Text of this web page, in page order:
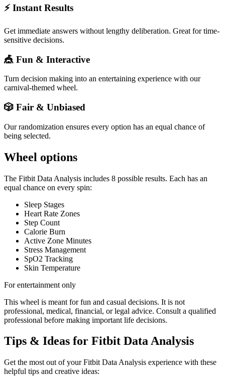
⚡ Instant Results
Get immediate answers without lengthy deliberation. Great for time-
sensitive decisions.
🎪 Fun & Interactive
Turn decision making into an entertaining experience with our
carnival-themed wheel.
🎲 Fair & Unbiased
Our randomization ensures every option has an equal chance of
being selected.
Wheel options
The Fitbit Data Analysis includes 8 possible results. Each has an
equal chance on every spin:
Sleep Stages
Heart Rate Zones
Step Count
Calorie Burn
Active Zone Minutes
Stress Management
SpO2 Tracking
Skin Temperature
For entertainment only
This wheel is meant for fun and casual decisions. It is not
professional, medical, financial, or legal advice. Consult a qualified
professional before making important life decisions.
Tips & Ideas for Fitbit Data Analysis
Get the most out of yourFitbit Data Analysis experience with these
helpful tips and creative ideas: